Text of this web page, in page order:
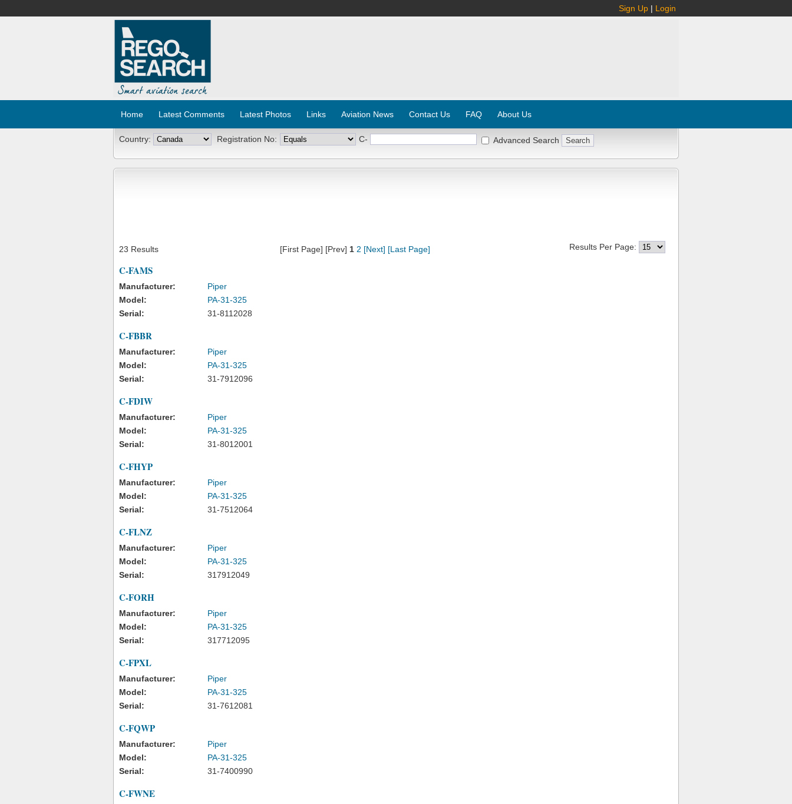
Sign Up | Login
Home Latest Comments Latest Photos Links Aviation News Contact Us FAQ About Us
Country: Registration No: C- Advanced Search
23 Results [First Page] [Prev] 1 2 [Next] [Last Page] Results Per Page:
C-FAMS
Manufacturer:
Piper
Model:
PA-31-325
Serial:
31-8112028
C-FBBR
Manufacturer:
Piper
Model:
PA-31-325
Serial:
31-7912096
C-FDIW
Manufacturer:
Piper
Model:
PA-31-325
Serial:
31-8012001
C-FHYP
Manufacturer:
Piper
Model:
PA-31-325
Serial:
31-7512064
C-FLNZ
Manufacturer:
Piper
Model:
PA-31-325
Serial:
317912049
C-FORH
Manufacturer:
Piper
Model:
PA-31-325
Serial:
317712095
C-FPXL
Manufacturer:
Piper
Model:
PA-31-325
Serial:
31-7612081
C-FQWP
Manufacturer:
Piper
Model:
PA-31-325
Serial:
31-7400990
C-FWNE